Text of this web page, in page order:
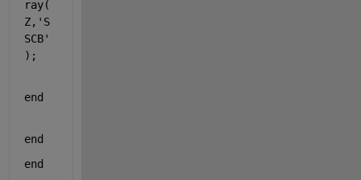
ray(
Z,'S
SCB'
);
end
end
end